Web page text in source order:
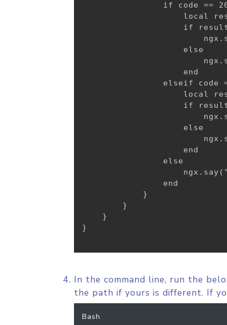
if code ==
local
if
                    else
                    end
elseif code
local
if
                    else
                    end
                else
                end
}
}
}
}
In the command line, run the
the path if yours is different. If
Bash